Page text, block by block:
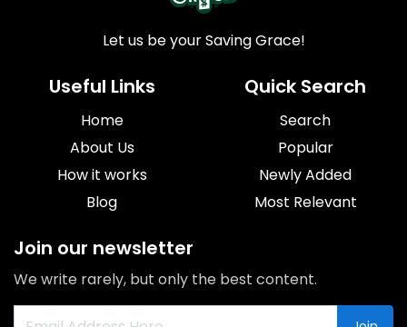
Let us be your Saving Grace!
Useful Links
Home
About Us
How it works
Blog
Quick Search
Search
Popular
Newly Added
Most Relevant
Join our newsletter
We write rarely, but only the best content.